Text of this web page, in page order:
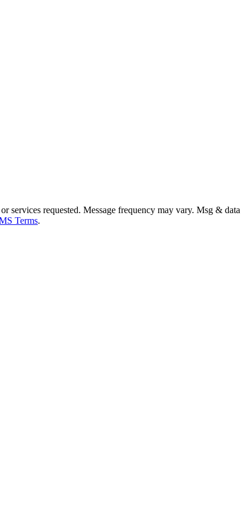
requested. Message frequency may vary. Msg & data
Terms.